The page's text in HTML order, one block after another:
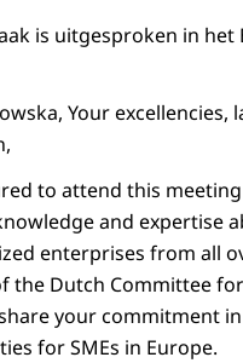
is uitgesproken in het
Your excellencies,
to attend this
and expertise
enterprises from all
the Dutch Committee
your commitment
for SMEs in Europe.